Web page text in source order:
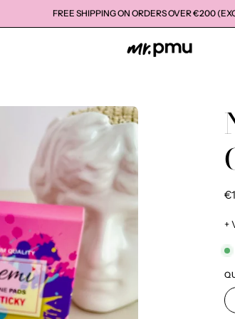
FREE SHIPPING ON ORDERS OVER €200
Open
+